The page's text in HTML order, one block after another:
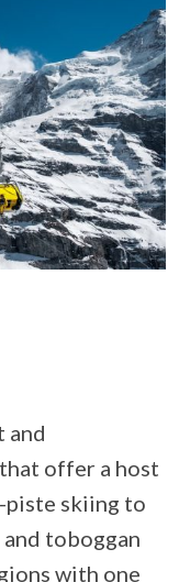
and
offer a host
skiing to
toboggan
with one